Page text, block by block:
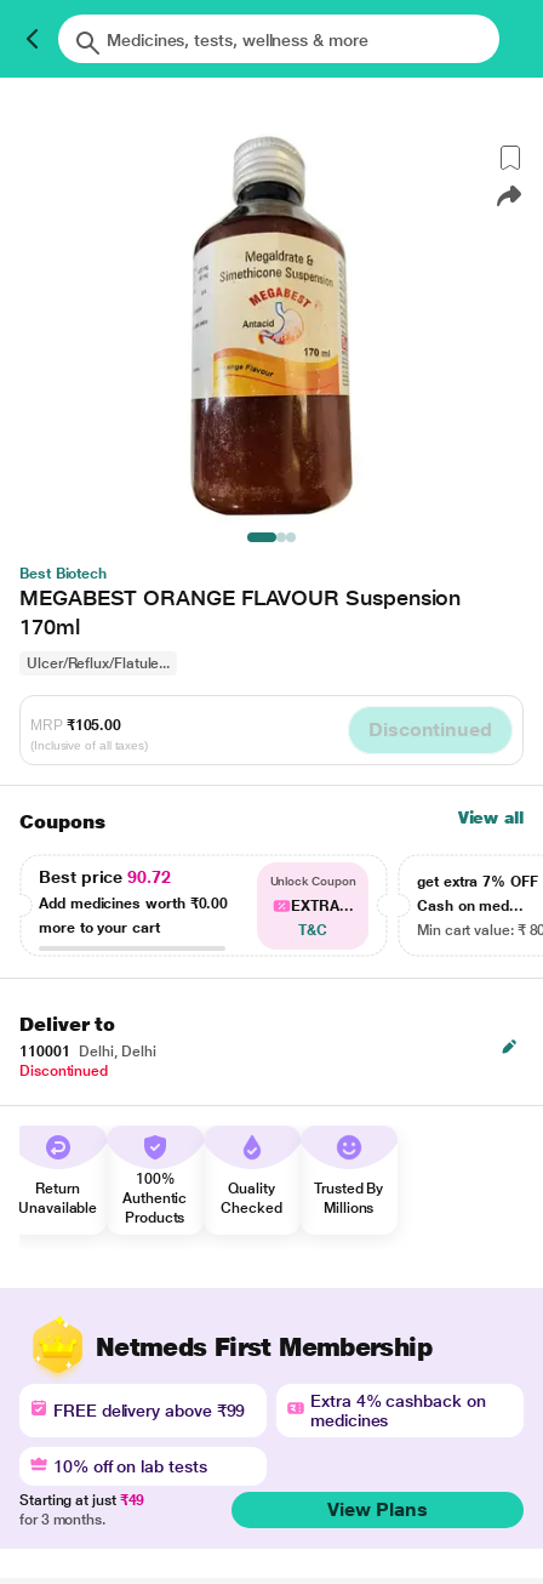
Best Biotech
MEGABEST ORANGE FLAVOUR Suspension
170ml
Ulcer/Reflux/Flatule...
MRP ₹105.00
(Inclusive of all taxes)
Discontinued
Coupons View all
Best price90.72
Add medicines worth ₹0.00
more to your cart
Unlock Coupon
EXTRA...
T&C
get extra 7% OFF
Cash on med...
Min cart value: ₹
Deliver to
110001
Delhi, Delhi
Discontinued
Return
Unavailable
100%
Authentic
Products
Quality
Checked
Trusted By
Millions
Netmeds First Membership
FREE delivery above ₹99
Extra 4% cashback on
medicines
10% off on lab tests
Starting at just ₹49
for 3 months.
View Plans